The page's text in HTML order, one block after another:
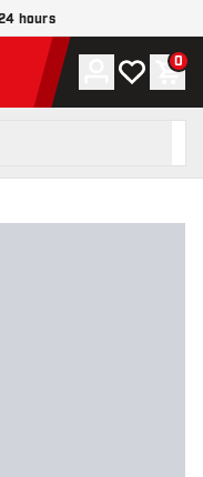
hours
Account
My wishlist
0